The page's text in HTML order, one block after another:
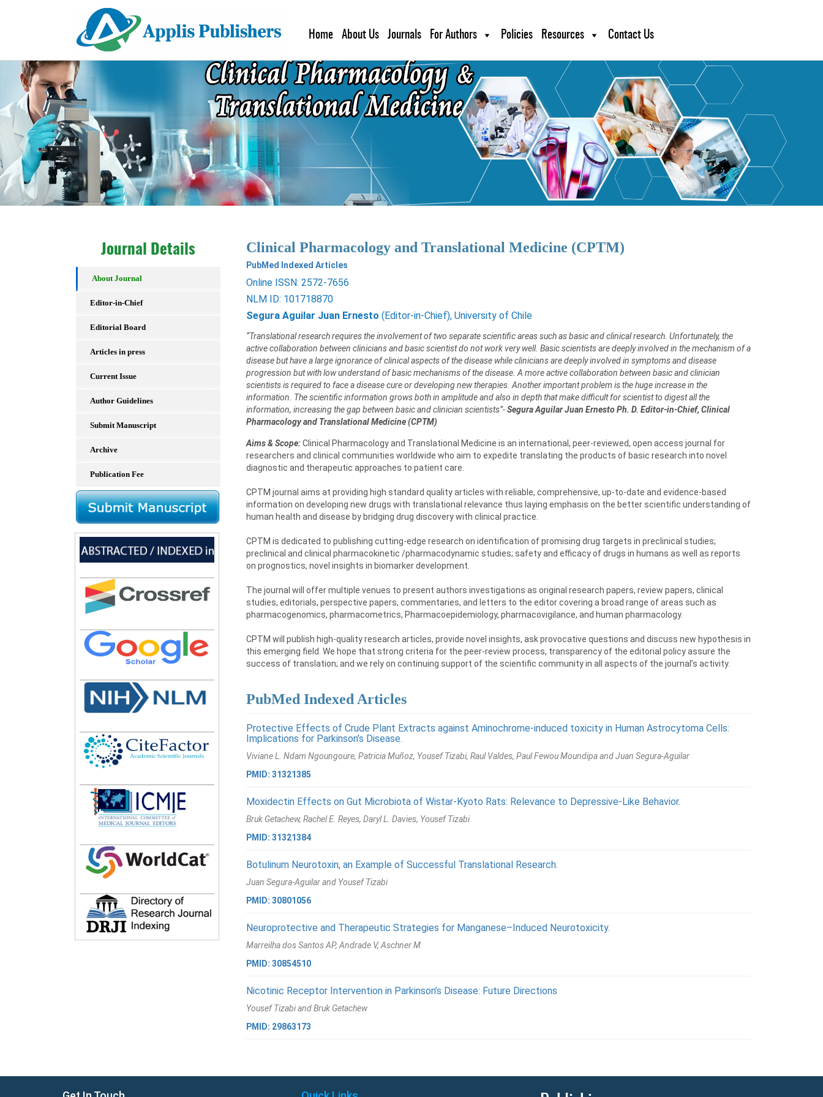
Home About Us Journals For Authors Policies Resources Contact Us
Journal Details
About Journal
Editor-in-Chief
Editorial Board
Articles in press
Current Issue
Author Guidelines
Submit Manuscript
Archive
Publication Fee
Clinical Pharmacology and Translational Medicine (CPTM)
PubMed Indexed Articles
Online ISSN: 2572-7656
NLM ID: 101718870
Segura Aguilar Juan Ernesto (Editor-in-Chief), University of Chile
“Translational research requires the involvement of two separate scientific areas such as basic and clinical research. Unfortunately, the
active collaboration between clinicians and basic scientist do not work very well. Basic scientists are deeply involved in the mechanism of a
disease but have a large ignorance of clinical aspects of the disease while clinicians are deeply involved in symptoms and disease
progression but with low understand of basic mechanisms of the disease. A more active collaboration between basic and clinician
scientists is required to face a disease cure or developing new therapies. Another important problem is the huge increase in the
information. The scientific information grows both in amplitude and also in depth that make difficult for scientist to digest all the
information, increasing the gap between basic and clinician scientists”-Segura Aguilar Juan Ernesto Ph. D. Editor-in-Chief, Clinical
Pharmacology and Translational Medicine (CPTM)
Aims & Scope:Clinical Pharmacology and Translational Medicine is an international, peer-reviewed, open access journal for
researchers and clinical communities worldwide who aim to expedite translating the products of basic research into novel
diagnostic and therapeutic approaches to patient care.
CPTM journal aims at providing high standard quality articles with reliable, comprehensive, up-to-date and evidence-based
information on developing new drugs with translational relevance thus laying emphasis on the better scientific understanding of
human health and disease by bridging drug discovery with clinical practice.
CPTM is dedicated to publishing cutting-edge research on identification of promising drug targets in preclinical studies;
preclinical and clinical pharmacokinetic /pharmacodynamic studies; safety and efficacy of drugs in humans as well as reports
on prognostics, novel insights in biomarker development.
The journal will offer multiple venues to present authors investigations as original research papers, review papers, clinical
studies, editorials, perspective papers, commentaries, and letters to the editor covering a broad range of areas such as
pharmacogenomics, pharmacometrics, Pharmacoepidemiology, pharmacovigilance, and human pharmacology.
CPTM will publish high-quality research articles, provide novel insights, ask provocative questions and discuss new hypothesis in
this emerging field. We hope that strong criteria for the peer-review process, transparency of the editorial policy assure the
success of translation; and we rely on continuing support of the scientific community in all aspects of the journal’s activity.
PubMed Indexed Articles
Protective Effects of Crude Plant Extracts against Aminochrome-induced toxicity in Human Astrocytoma Cells:
Implications for Parkinson’s Disease.
Viviane L. Ndam Ngoungoure, Patricia Muñoz, Yousef Tizabi, Raul Valdes, Paul Fewou Moundipa and Juan Segura-Aguilar
PMID: 31321385
Moxidectin Effects on Gut Microbiota of Wistar-Kyoto Rats: Relevance to Depressive-Like Behavior.
Bruk Getachew, Rachel E. Reyes, Daryl L. Davies, Yousef Tizabi
PMID: 31321384
Botulinum Neurotoxin, an Example of Successful Translational Research.
Juan Segura-Aguilar and Yousef Tizabi
PMID: 30801056
Neuroprotective and Therapeutic Strategies for Manganese–Induced Neurotoxicity.
Marreilha dos Santos AP, Andrade V, Aschner M
PMID: 30854510
Nicotinic Receptor Intervention in Parkinson’s Disease: Future Directions
Yousef Tizabi and Bruk Getachew
PMID: 29863173